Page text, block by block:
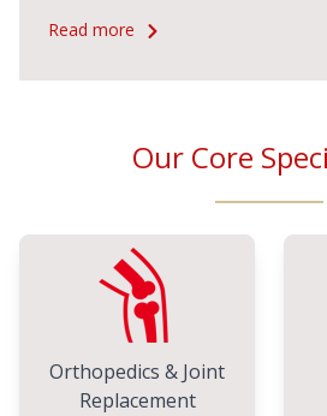
Read more
Our Core
Orthopedics & Joint
Replacement